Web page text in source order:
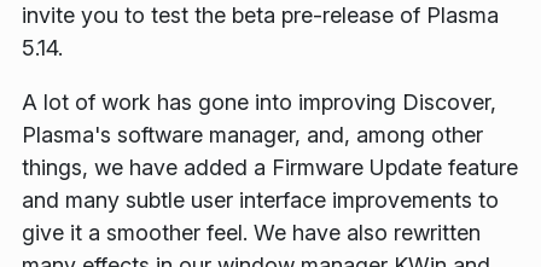
invite you to test the beta pre-release of Plasma
5.14.
A lot of work has gone into improving Discover,
Plasma's software manager, and, among other
things, we have added a Firmware Update feature
and many subtle user interface improvements to
give it a smoother feel. We have also rewritten